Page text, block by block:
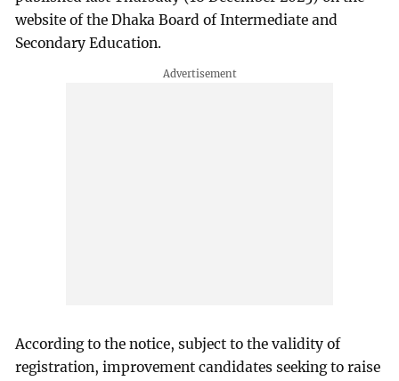
website of the Dhaka Board of Intermediate and
Secondary Education.
According to the notice, subject to the validity of
registration, improvement candidates seeking to raise